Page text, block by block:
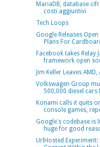
MariaDB, database
costi aggiuntivi
Tech Loops
Google Releases
Plans For
Facebook takes Relay
framework open
Jim Keller Leaves AMD,
Volkswagen Group
500,000 diesel cars
Konami calls it quits
console games,
Google's codebase is
huge for good
UrlHosted Experiment: